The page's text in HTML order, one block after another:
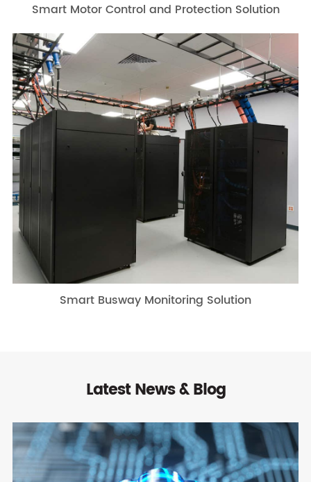
Smart Motor Control and Protection Solution
Smart Busway Monitoring Solution
Latest News & Blog